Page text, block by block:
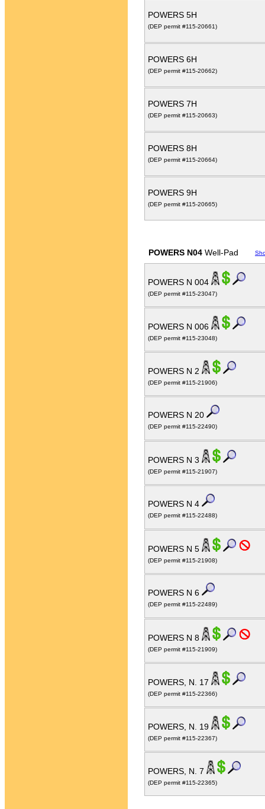
POWERS 5H
(DEP permit #115-20661)
POWERS 6H
(DEP permit #115-20662)
POWERS 7H
(DEP permit #115-20663)
POWERS 8H
(DEP permit #115-20664)
POWERS 9H
(DEP permit #115-20665)
POWERS N04 Well-Pad
POWERS N 004
(DEP permit #115-23047)
POWERS N 006
(DEP permit #115-23048)
POWERS N 2
(DEP permit #115-21906)
POWERS N 20
(DEP permit #115-22490)
POWERS N 3
(DEP permit #115-21907)
POWERS N 4
(DEP permit #115-22488)
POWERS N 5
(DEP permit #115-21908)
POWERS N 6
(DEP permit #115-22489)
POWERS N 8
(DEP permit #115-21909)
POWERS, N. 17
(DEP permit #115-22366)
POWERS, N. 19
(DEP permit #115-22367)
POWERS, N. 7
(DEP permit #115-22365)